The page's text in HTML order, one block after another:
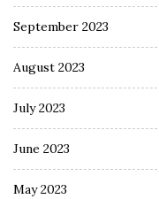
September 2023
August 2023
July 2023
June 2023
May 2023